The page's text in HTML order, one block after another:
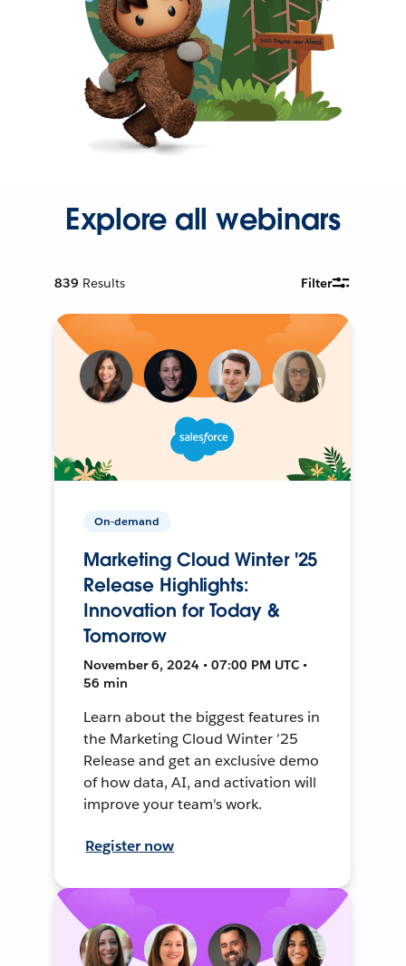
Explore all webinars
839 Results Filter
On-demand
Marketing Cloud Winter '25
Release Highlights:
Innovation for Today &
Tomorrow
November 6, 2024 • 07:00 PM UTC •
56 min
Learn about the biggest features in
the Marketing Cloud Winter ’25
Release and get an exclusive demo
of how data, AI, and activation will
improve your team's work.
Register now